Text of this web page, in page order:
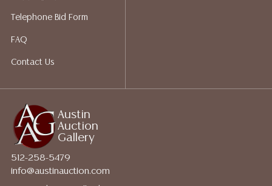
Austin
Auction
Gallery
512-258-5479
info@austinauction.com
Telephone Bid Form
FAQ
Contact Us